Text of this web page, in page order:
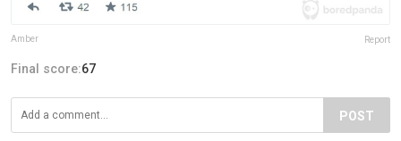
Amber Report
Final score:67
POST